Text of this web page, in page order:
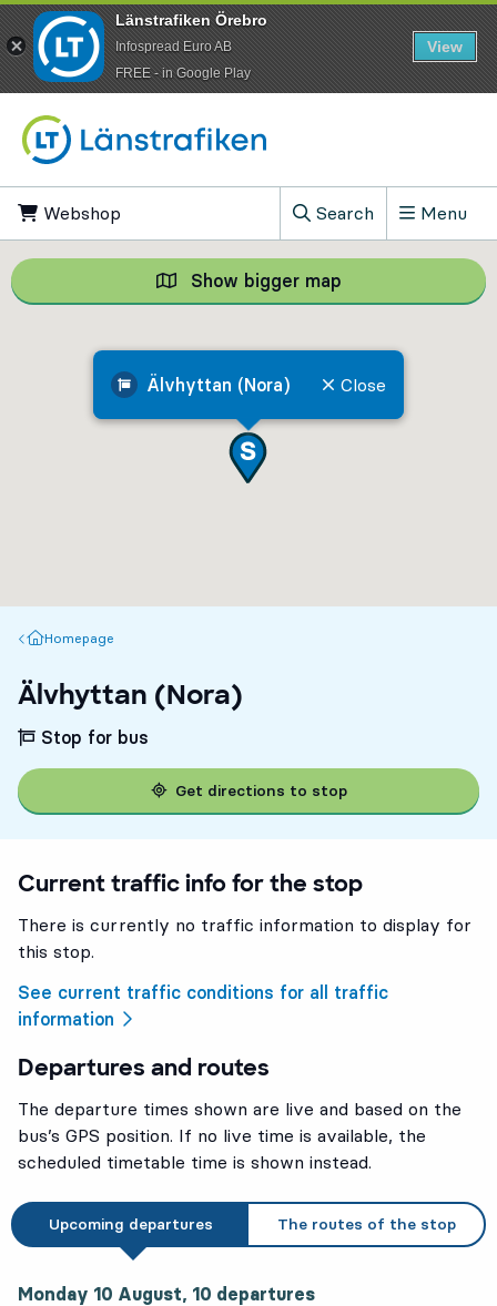
Webshop
Search
, Show search field
Menu
Älvhyttan (Nora) Close
Show bigger map Show bigger
Homepage
Homepage
Älvhyttan (Nora)
Stop for bus
Get directions to stop
Current traffic info for the stop
There is currently no traffic information to display for
this stop.
See current traffic conditions for all traffic
information
Departures and routes
The departure times shown are live and based on the
bus’s GPS position. If no live time is available, the
scheduled timetable time is shown instead.
Upcoming departures The routes of the stop
Monday 10 August, 10 departures
Länstrafiken Örebro
Infospread Euro AB
​FREE - in Google Play
View